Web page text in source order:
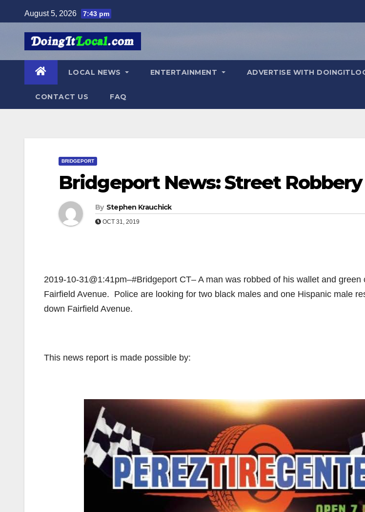
to
August 5, 2026 7:43 pm
LOCAL NEWS ENTERTAINMENT ADVERTISE WITH
CONTACT US FAQ
BRIDGEPORT
Bridgeport News: Street Robbery
By Stephen Krauchick
OCT 31, 2019
2019-10-31@1:41pm–#Bridgeport CT– A man was robbed of his wallet and green
Fairfield Avenue. Police are looking for two black males and one Hispanic male
down Fairfield Avenue.
This news report is made possible by: